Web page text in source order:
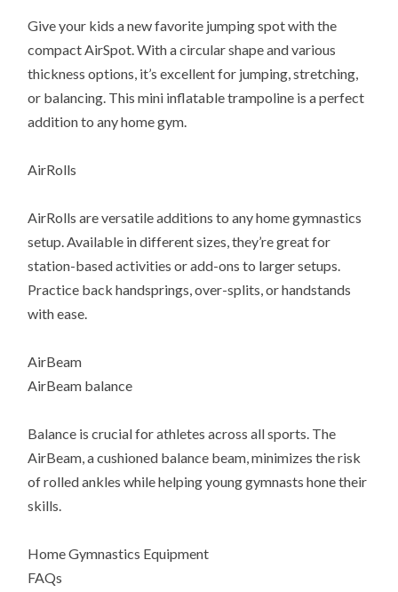
Give your kids a new favorite jumping spot with the
compact AirSpot. With a circular shape and various
thickness options, it’s excellent for jumping, stretching,
or balancing. This mini inflatable trampoline is a perfect
addition to any home gym.
AirRolls
AirRolls are versatile additions to any home gymnastics
setup. Available in different sizes, they’re great for
station-based activities or add-ons to larger setups.
Practice back handsprings, over-splits, or handstands
with ease.
AirBeam
AirBeam balance
Balance is crucial for athletes across all sports. The
AirBeam, a cushioned balance beam, minimizes the risk
of rolled ankles while helping young gymnasts hone their
skills.
Home Gymnastics Equipment
FAQs